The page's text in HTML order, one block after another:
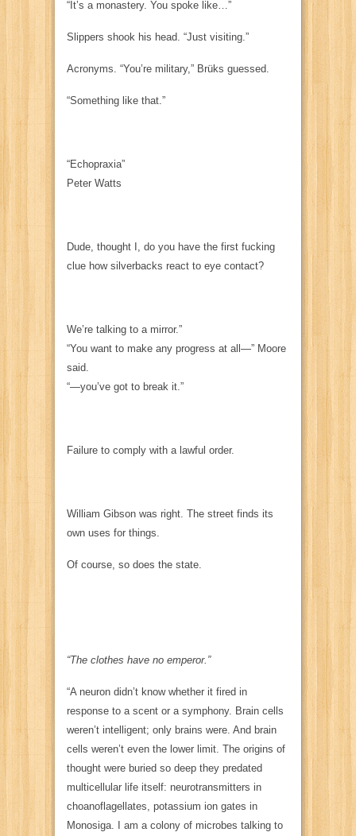
“It’s a monastery. You spoke like…”
Slippers shook his head. “Just visiting.”
Acronyms. “You’re military,” Brüks guessed.
“Something like that.”
“Echopraxia”
Peter Watts
Dude, thought I, do you have the first fucking
clue how silverbacks reactto eye contact?
We’re talking to a mirror.”
“You want to make any progress at all—” Moore
said.
“—you’ve got to break it.”
Failure to comply with a lawful order.
William Gibson was right. The street finds its
own uses for things.
Of course, so does the state.
“The clothes have no emperor.”
“A neuron didn’t know whether it fired in
response to a scent or a symphony. Brain cells
weren’t intelligent; only brains were. And brain
cells weren’t even the lower limit. The origins of
thought were buried so deep they predated
multicellular life itself: neurotransmitters in
choanoflagellates, potassium ion gates in
Monosiga. I am a colony of microbes talking to